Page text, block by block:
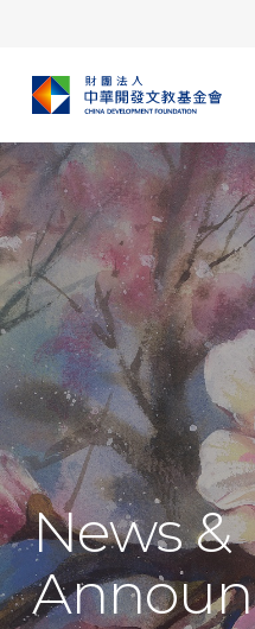
News &